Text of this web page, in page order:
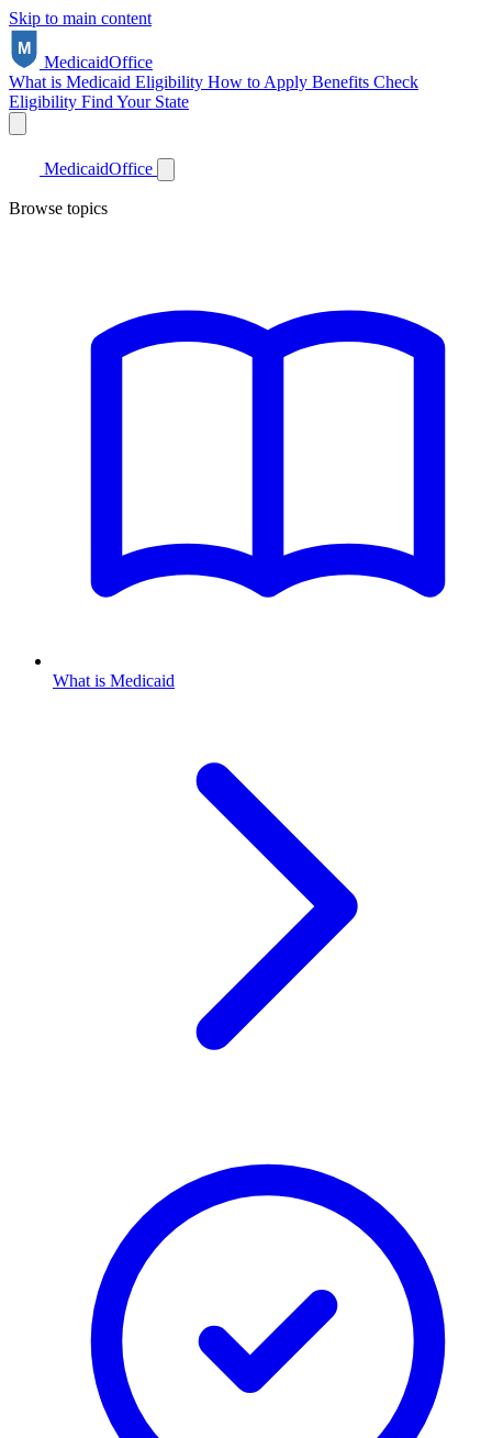
Skip to main content
MedicaidOffice
What is Medicaid Eligibility How to Apply Benefits Check
Eligibility Find Your State
MedicaidOffice
Browse topics
What is Medicaid